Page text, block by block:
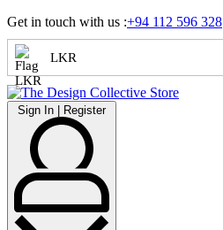
Skip
to
content
Get in touch with us :+94 112 596 328
LKR
Sign
Register
Sign In | Register